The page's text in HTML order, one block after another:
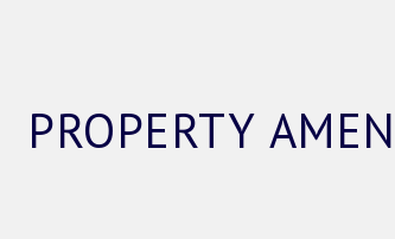
PROPERTY